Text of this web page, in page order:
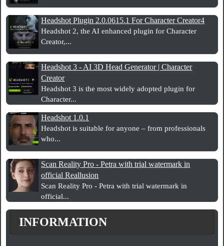
Headshot Plugin 2.0.0615.1 For Character Creator4
Headshot 2, the AI enhanced plugin for Character
Creator,...
Headshot 3 - AI 3D Head Generator | Character
Creator
Headshot 3 is the most widely adopted plugin for
Character...
Headshot 1.0.1
Headshot is suitable for anyone – from professionals
who...
Scan Reality Pro - Petra with trial watermark in
official Reallusion
Scan Reality Pro - Petra with trial watermark in
official...
INFORMATION